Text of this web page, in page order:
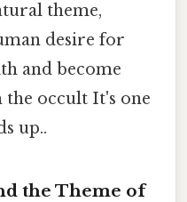
theme,
desire for
and become
occult It's one
up..
the Theme of